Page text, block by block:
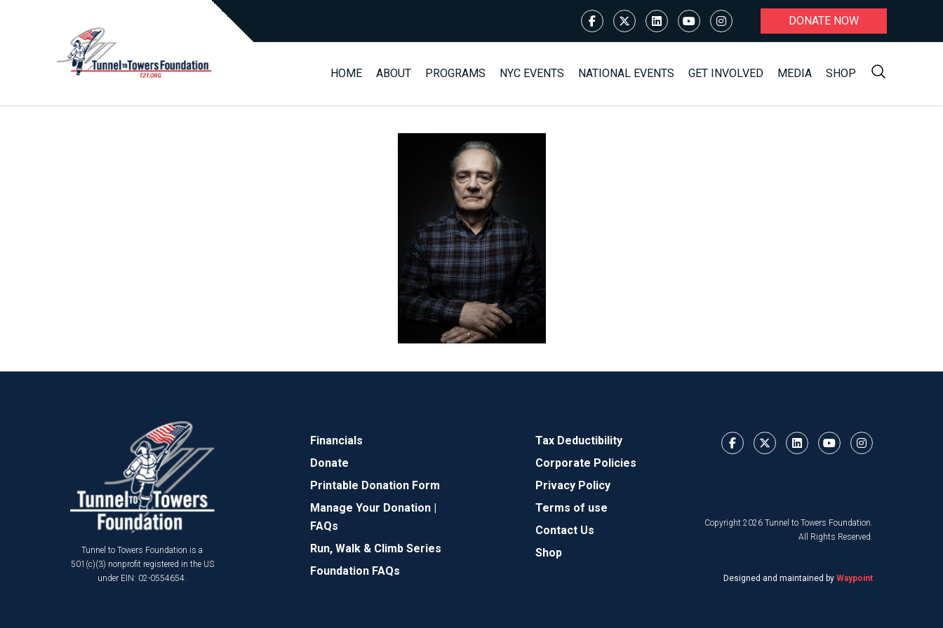
DONATE NOW
HOME ABOUT PROGRAMS NYC EVENTS NATIONAL EVENTS GET INVOLVED MEDIA SHOP
Tunnel to Towers Foundation is a
501(c)(3) nonprofit registered in the US
under EIN: 02-0554654.
Financials
Donate
Printable Donation Form
Manage Your Donation |
FAQs
Run, Walk & Climb Series
Foundation FAQs
Tax Deductibility
Corporate Policies
Privacy Policy
Terms of use
Contact Us
Shop
Copyright 2026 Tunnel to Towers Foundation.
All Rights Reserved.
Designed and maintained by Waypoint